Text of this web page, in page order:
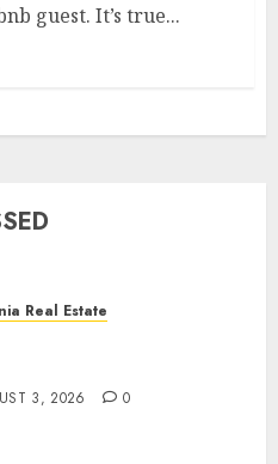
guest. It’s true...
Real Estate
3, 2026 0